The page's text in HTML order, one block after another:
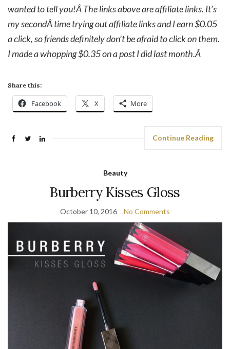
wanted to tell you!Â The links above are affiliate links. It’s
my secondÂ time trying out affiliate links and I earn $0.05
a click, so friends definitely don’t be afraid to click on them.
I made a whopping $0.35 on a post I did last month.Â
Share this:
Facebook X More
Continue Reading
Beauty
Burberry Kisses Gloss
October 10, 2016 No Comments